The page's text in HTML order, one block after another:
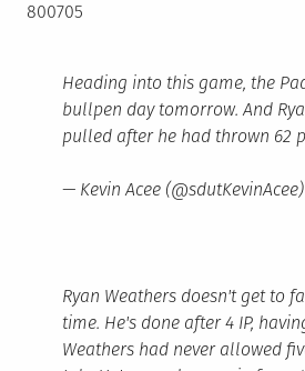
800705
Heading into this game, the
bullpen day tomorrow. And
pulled after he had thrown 62
— Kevin Acee
Ryan Weathers doesn't get to
time. He's done after 4 IP,
Weathers had never allowed